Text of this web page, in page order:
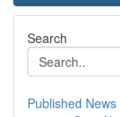
Search
Published News